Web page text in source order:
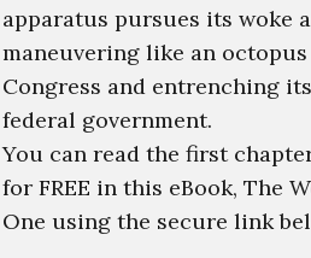
apparatus pursues its woke
maneuvering like an
Congress and entrenching
federal government.
You can read the first
for FREE in this eBook, The
One using the secure link